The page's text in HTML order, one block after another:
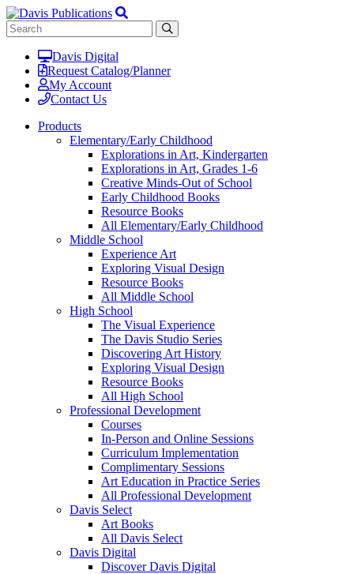
Davis Digital
Request Catalog/Planner
My Account
Contact Us
Products
Elementary/Early Childhood
Explorations in Art, Kindergarten
Explorations in Art, Grades 1-6
Creative Minds-Out of School
Early Childhood Books
Resource Books
All Elementary/Early Childhood
Middle School
Experience Art
Exploring Visual Design
Resource Books
All Middle School
High School
The Visual Experience
The Davis Studio Series
Discovering Art History
Exploring Visual Design
Resource Books
All High School
Professional Development
Courses
In-Person and Online Sessions
Curriculum Implementation
Complimentary Sessions
Art Education in Practice Series
All Professional Development
Davis Select
Art Books
All Davis Select
Davis Digital
Discover Davis Digital